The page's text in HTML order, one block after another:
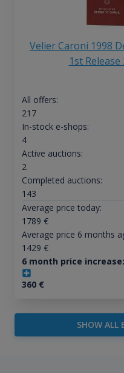
Velier Caroni 1998
1st Release
All offers:
217
In-stock e-shops:
4
Active auctions:
2
Completed auctions:
143
Average price today:
1789 €
Average price 6 months
1429 €
6 month price increase:
360€
SHOW ALL